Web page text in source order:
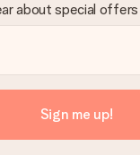
about special offers
Sign me up!